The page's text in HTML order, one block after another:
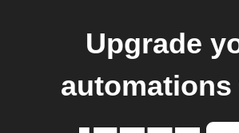
Upgrade
automations